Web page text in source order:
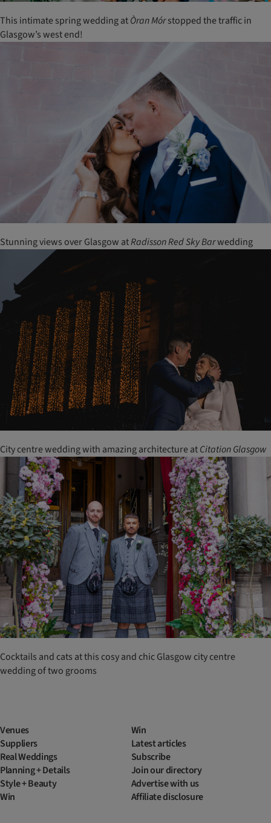
This intimate spring wedding atÒranMórstopped the traffic in
Glasgow’s west end!
Stunning views over Glasgow atRadissonRedSkyBarwedding
City centre wedding with amazing architecture atCitationGlasgow
Cocktails and cats at this cosy and chic Glasgow city centre
wedding of two grooms
Venues
Suppliers
Real Weddings
Planning + Details
Style + Beauty
Win
Win
Latest articles
Subscribe
Join our directory
Advertise with us
Affiliate disclosure